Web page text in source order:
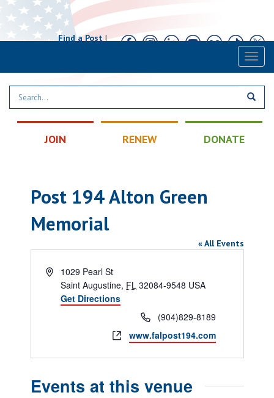
Find a Post|
JOIN RENEW DONATE
Post 194 Alton Green
Memorial
« All Events
Address1029 Pearl St
Saint Augustine, FL 32084-9548 USA
Get Directions
(904)829-8189
www.falpost194.com
Events at this venue